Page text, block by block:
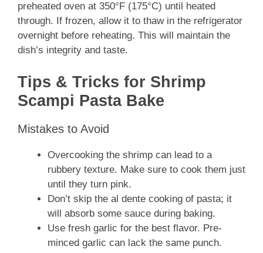
preheated oven at 350°F (175°C) until heated
through. If frozen, allow it to thaw in the refrigerator
overnight before reheating. This will maintain the
dish’s integrity and taste.
Tips & Tricks for Shrimp
Scampi Pasta Bake
Mistakes to Avoid
Overcooking the shrimp can lead to a
rubbery texture. Make sure to cook them just
until they turn pink.
Don’t skip the al dente cooking of pasta; it
will absorb some sauce during baking.
Use fresh garlic for the best flavor. Pre-
minced garlic can lack the same punch.